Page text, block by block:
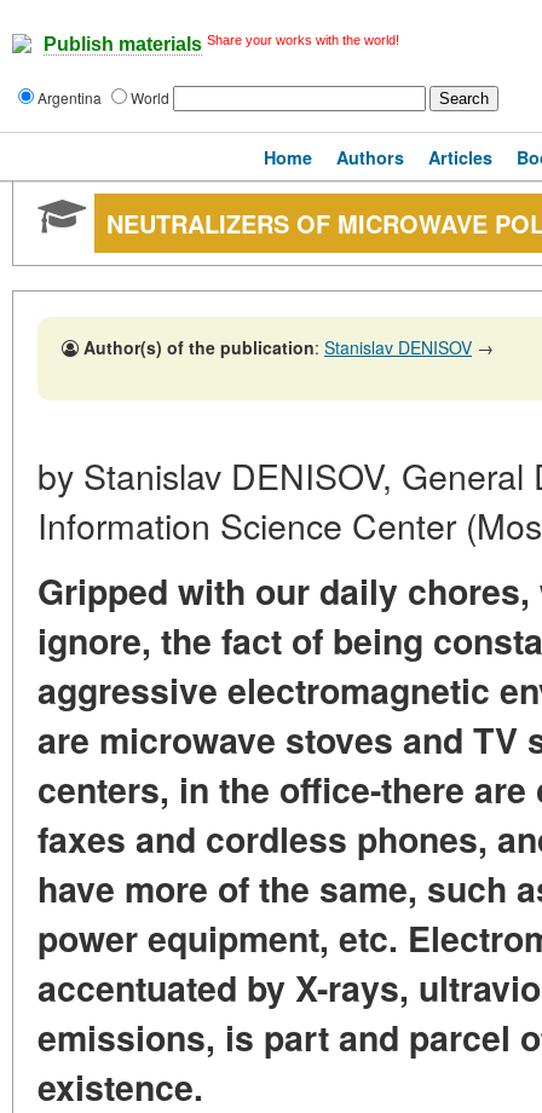
Publish materials Share your works with the world!
Argentina World
Home Authors Articles
NEUTRALIZERS OF MICROWAVE
Author(s) of the publication: Stanislav DENISOV →
by Stanislav DENISOV, General
Information Science Center
Gripped with our daily
ignore, the fact of being
aggressive electromagnetic
are microwave stoves and TV
centers, in the office-there
faxes and cordless phones,
have more of the same, such
power equipment, etc.
accentuated by X-rays,
emissions, is part and parcel
existence.